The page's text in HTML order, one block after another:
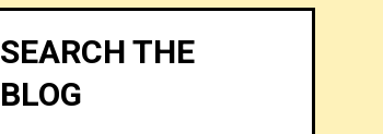
SEARCH THE
BLOG